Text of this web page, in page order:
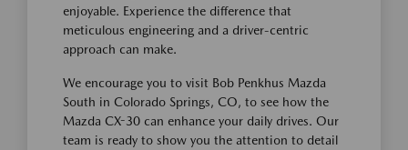
enjoyable. Experience the difference that
meticulous engineering and a driver-centric
approach can make.
We encourage you to visit Bob Penkhus Mazda
South in Colorado Springs, CO, to see how the
Mazda CX-30 can enhance your daily drives. Our
team is ready to show you the attention to detail